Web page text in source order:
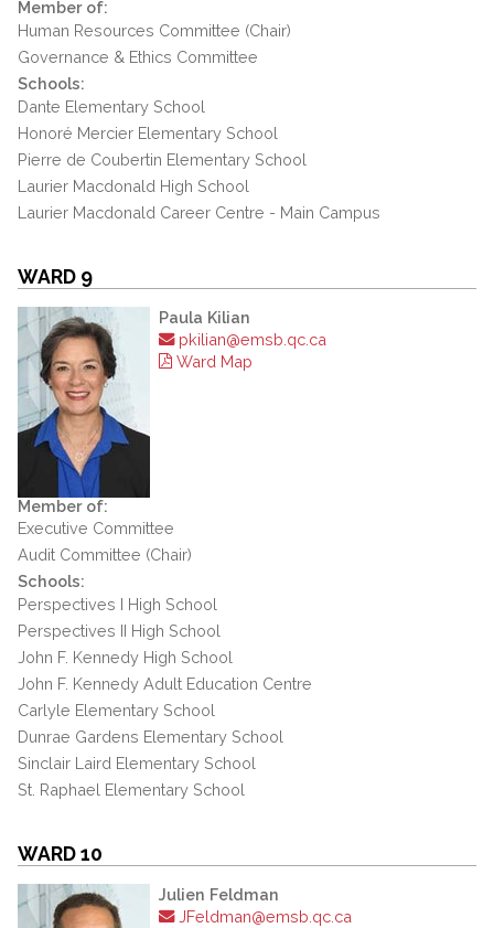
Member of:
Human Resources Committee (Chair)
Governance & Ethics Committee
Schools:
Dante Elementary School
Honoré Mercier Elementary School
Pierre de Coubertin Elementary School
Laurier Macdonald High School
Laurier Macdonald Career Centre - Main Campus
WARD 9
Paula Kilian
pkilian@emsb.qc.ca
Ward Map
Member of:
Executive Committee
Audit Committee (Chair)
Schools:
Perspectives I High School
Perspectives II High School
John F. Kennedy High School
John F. Kennedy Adult Education Centre
Carlyle Elementary School
Dunrae Gardens Elementary School
Sinclair Laird Elementary School
St. Raphael Elementary School
WARD 10
Julien Feldman
JFeldman@emsb.qc.ca